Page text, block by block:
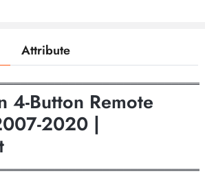
Attribute
4-Button Remote
2020 |